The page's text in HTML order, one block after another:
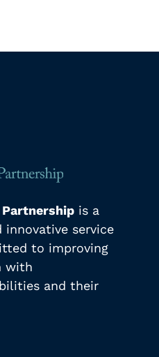
is a
innovative service
to improving
with
and their